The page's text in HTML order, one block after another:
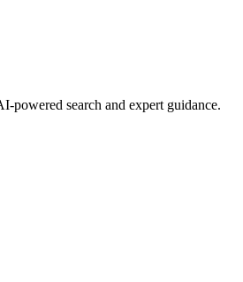
powered search and expert guidance.